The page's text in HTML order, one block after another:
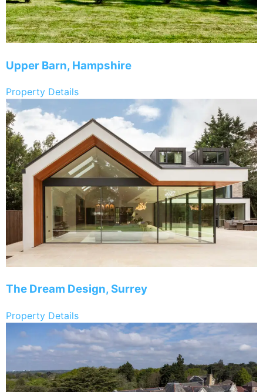
Upper Barn, Hampshire
Property Details
The Dream Design, Surrey
Property Details